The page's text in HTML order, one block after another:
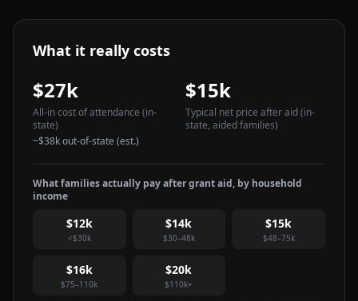
What it really costs
$27k
All-in cost of attendance (in-
state)
~$38kout-of-state (est.)
$15k
Typical net price after aid(in-
state, aided families)
What families actually pay after grant aid, by household
income
$12k
<$30k
$14k
$30–48k
$15k
$48–75k
$16k
$75–110k
$20k
$110k+